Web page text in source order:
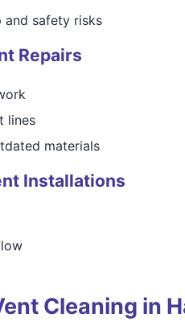
safety risks
Repairs
lines
materials
Installations
Cleaning in